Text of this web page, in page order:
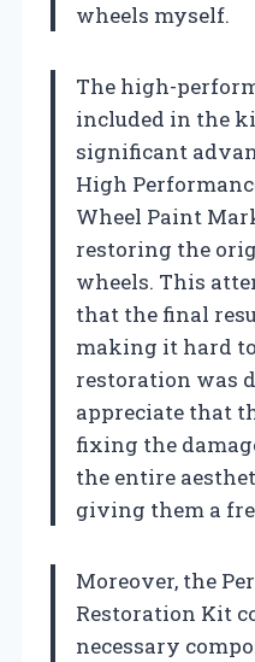
wheels myself.
The high-
included in the
significant
High
Wheel Paint
restoring the
wheels. This
that the final
making it hard
restoration was
appreciate that
fixing the
the entire
giving them a
Moreover, the
Restoration Kit
necessary